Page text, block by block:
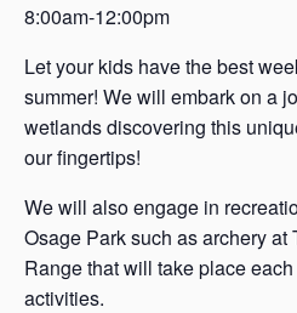
8:00am-12:00pm
Let your kids have the best
summer! We will embark on a
wetlands discovering this
our fingertips!
We will also engage in
Osage Park such as archery at
Range that will take place
activities.